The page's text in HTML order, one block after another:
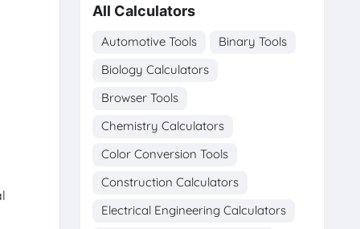
All Calculators
Automotive Tools
Binary Tools
Biology Calculators
Browser Tools
Chemistry Calculators
Color Conversion Tools
Construction Calculators
Electrical Engineering Calculators